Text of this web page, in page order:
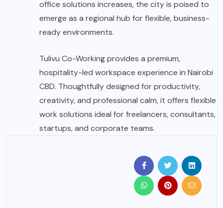
office solutions increases, the city is poised to
emerge as a regional hub for flexible, business-
ready environments.
Tulivu Co-Working provides a premium,
hospitality-led workspace experience in Nairobi
CBD. Thoughtfully designed for productivity,
creativity, and professional calm, it offers flexible
work solutions ideal for freelancers, consultants,
startups, and corporate teams.